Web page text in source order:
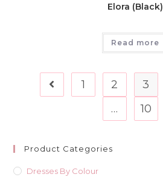
Elora (Black)
Read more
1 2 3
…
10
Product Categories
Dresses By Colour